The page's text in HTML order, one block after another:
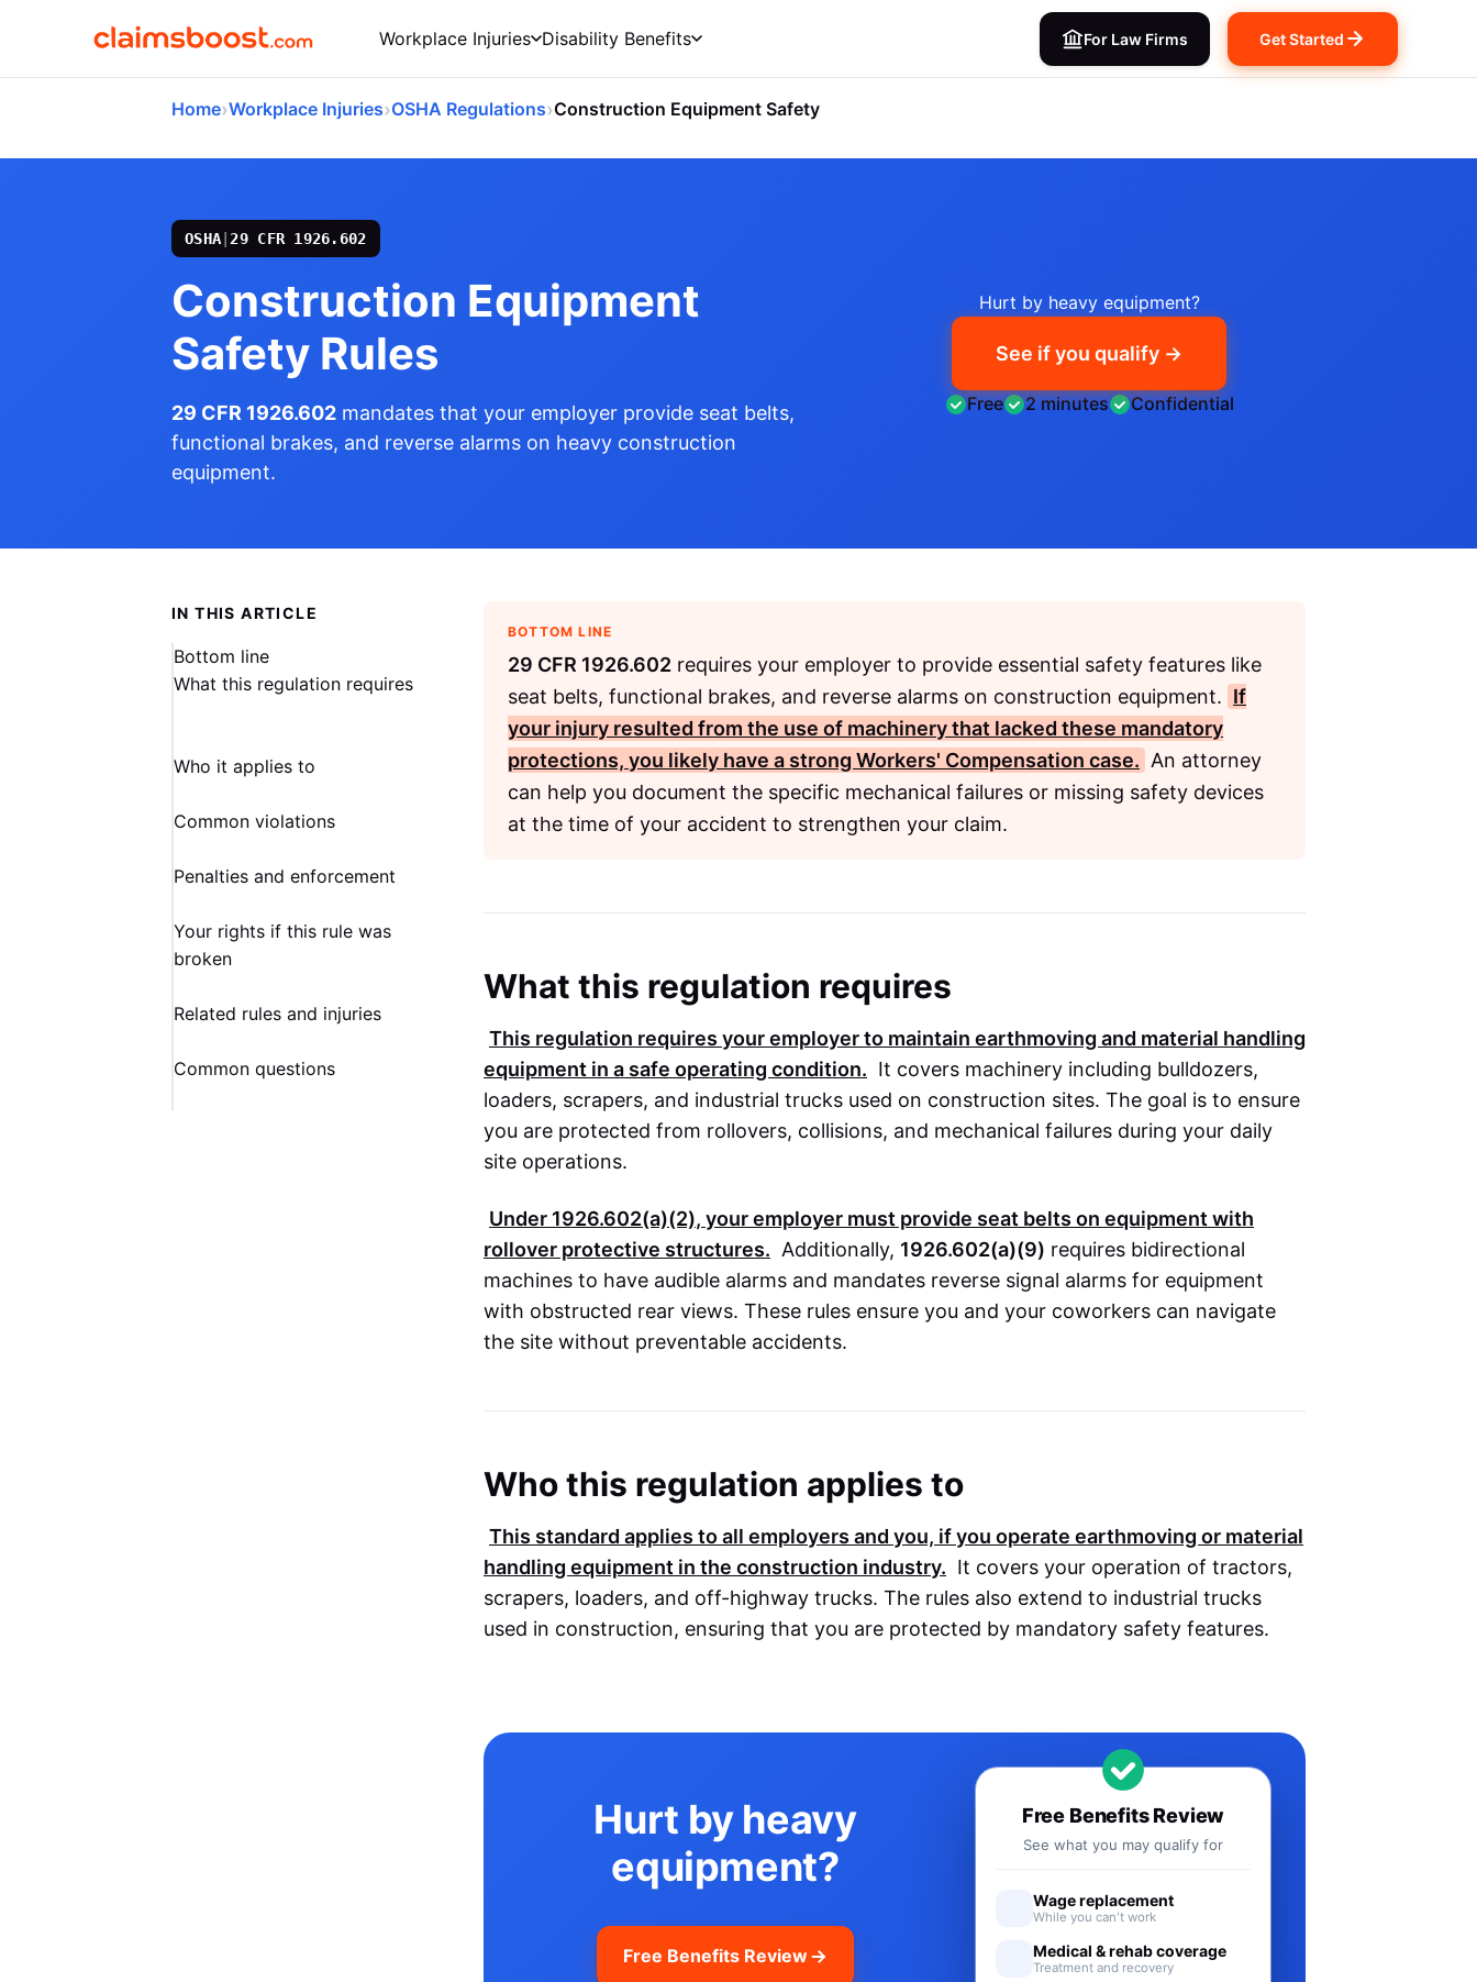
Workplace Injuries Disability Benefits For Law Firms Get Started
Home›Workplace Injuries›OSHA Regulations›Construction Equipment Safety
OSHA 29 CFR 1926.602
Construction Equipment
Safety Rules
29 CFR 1926.602 mandates that your employer provide seat belts,
functional brakes, and reverse alarms on heavy construction
equipment.
Hurt by heavy equipment?
See if you qualify →
Free 2 minutes Confidential
IN THIS ARTICLE
Bottom line
What this regulation requires
Who it applies to
Common violations
Penalties and enforcement
Your rights if this rule was
broken
Related rules and injuries
Common questions
BOTTOM LINE
29 CFR 1926.602 requires your employer to provide essential safety features like
seat belts, functional brakes, and reverse alarms on construction equipment. If
your injury resulted from the use of machinery that lacked these mandatory
protections, you likely have a strong Workers' Compensation case. An attorney
can help you document the specific mechanical failures or missing safety devices
at the time of your accident to strengthen your claim.
What this regulation requires
This regulation requires your employer to maintain earthmoving and material handling
equipment in a safe operating condition. It covers machinery including bulldozers,
loaders, scrapers, and industrial trucks used on construction sites. The goal is to ensure
you are protected from rollovers, collisions, and mechanical failures during your daily
site operations.
Under 1926.602(a)(2), your employer must provide seat belts on equipment with
rollover protective structures. Additionally, 1926.602(a)(9) requires bidirectional
machines to have audible alarms and mandates reverse signal alarms for equipment
with obstructed rear views. These rules ensure you and your coworkers can navigate
the site without preventable accidents.
Who this regulation applies to
This standard applies to all employers and you, if you operate earthmoving or material
handling equipment in the construction industry. It covers your operation of tractors,
scrapers, loaders, and off-highway trucks. The rules also extend to industrial trucks
used in construction, ensuring that you are protected by mandatory safety features.
Hurt by heavy
equipment?
Free Benefits Review
Free Benefits Review
See what you may qualify for
Wage replacement
While you can't work
Medical & rehab coverage
Treatment and recovery